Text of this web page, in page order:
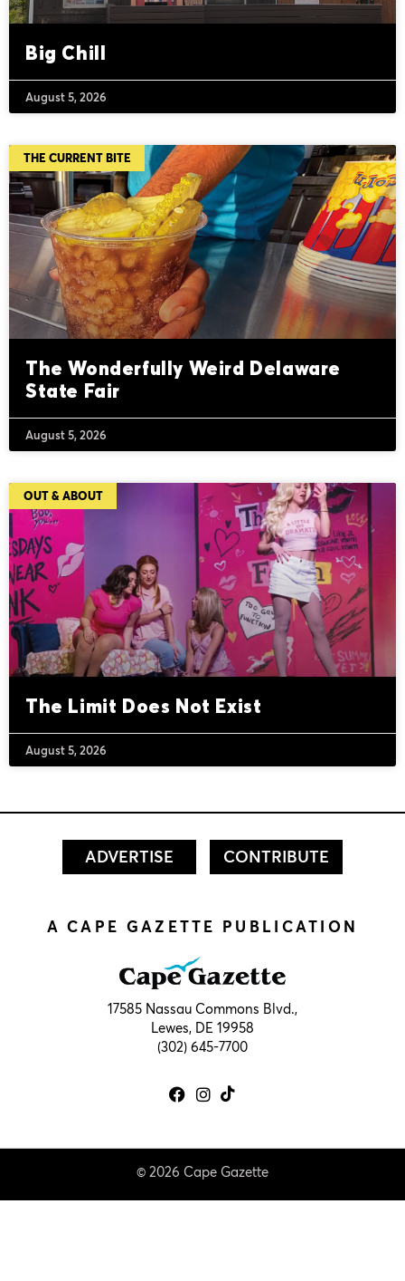
Big Chill
August 5, 2026
THE CURRENT BITE
The Wonderfully Weird Delaware
State Fair
August 5, 2026
OUT & ABOUT
The Limit Does Not Exist
August 5, 2026
ADVERTISE CONTRIBUTE
A CAPE GAZETTE PUBLICATION
17585 Nassau Commons Blvd.,
Lewes, DE 19958
(302) 645-7700
© 2026 Cape Gazette